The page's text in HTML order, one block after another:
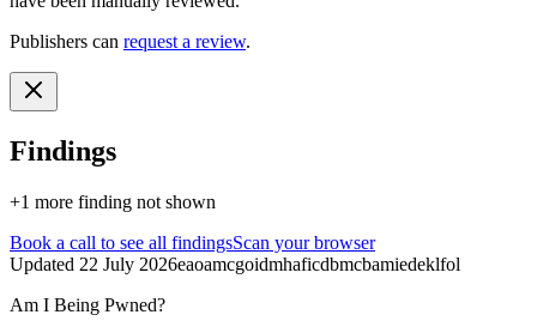
Publishers can request a review.
Findings
+1 more finding not shown
Book a call to see all findingsScan your browser
Updated 22 July 2026eaoamcgoidmhaficdbmcbamiedeklfol
Am I Being Pwned?